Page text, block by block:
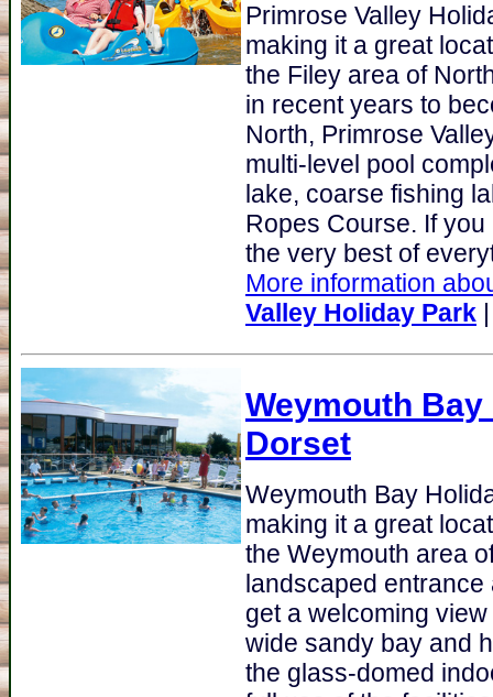
Primrose Valley
making it a great
the Filey area of
in recent years to
North, Primrose
multi-level pool
lake, coarse fishing
Ropes Course. If
the very best of
More information
Valley Holiday Park
Weymouth
Dorset
Weymouth Bay
making it a great
the Weymouth area
landscaped
get a welcoming
wide sandy bay and
the glass-domed